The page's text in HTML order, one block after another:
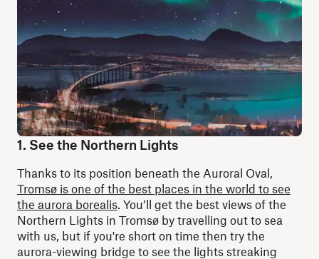
1. See the Northern Lights
Thanks to its position beneath the Auroral Oval,
Tromsø is one of the best places in the world to see
the aurora borealis. You’ll get the best views of the
Northern Lights in Tromsø by travelling out to sea
with us, but if you're short on time then try the
aurora-viewing bridge to see the lights streaking